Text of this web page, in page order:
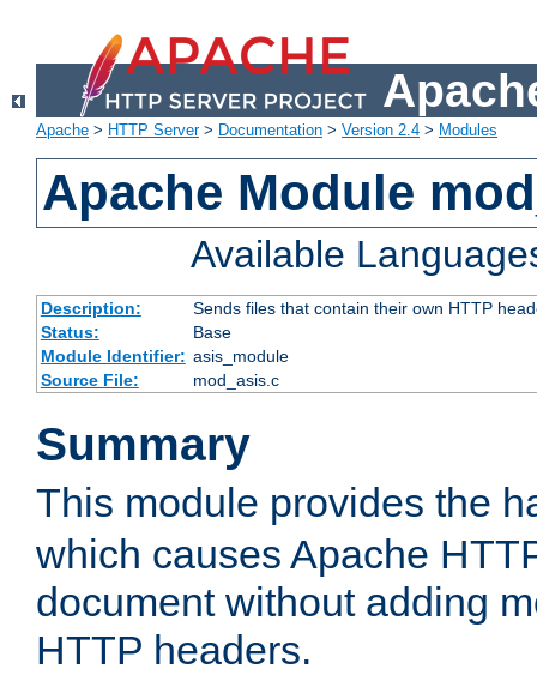
Apache > HTTP Server> Documentation > Version 2.4 > Modules
Apache Module
Available
Description:
Sends files that contain their own HTTP
Status:
Base
Module Identifier: asis_module
Source File:
mod_asis.c
Summary
This module provides the
which causes Apache
document without adding
HTTP headers.